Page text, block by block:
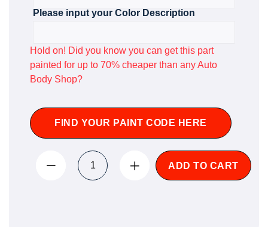
Please input your Color Description
Hold on! Did you know you can get this part
painted for up to 70% cheaper than any Auto
Body Shop?
FIND YOUR PAINT CODE HERE
ADD TO CART